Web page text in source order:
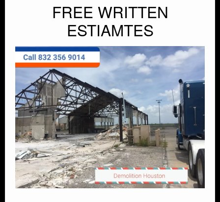
FREE WRITTEN
ESTIAMTES